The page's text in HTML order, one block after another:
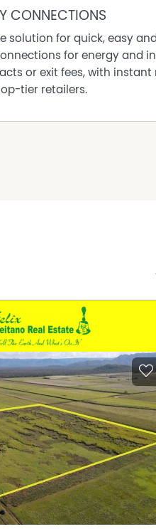
and ceiling fans throughout
list of equipment is
land
of living on your
get snapped up!
parties should
CONNECTIONS
solution for quick, easy and
for energy and
or exit fees, with instant
tier retailers.